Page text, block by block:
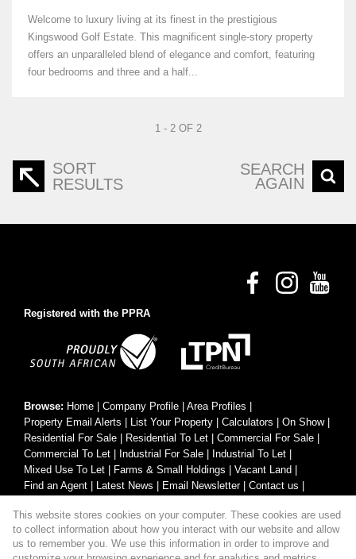
Welcome to luxury living at its finest in the prestigious
Kingswood Golf Estate. This magnificent single-story property
offers an unparalleled blend of elegance and comfort, featuring
four bedrooms and three and a half...
1 - 2 OF 2
SORT
RESULTS
SEARCH
AGAIN
Registered with the PPRA
Browse: Home Company Profile Area Profiles
Property Email Alerts
List Your Property Calculators On Show|
Residential For Sale
Residential To Let Commercial For Sale
Commercial To Let
Industrial For Sale Industrial To Let
Mixed Use To Let
Farms & Small Holdings Vacant Land
Find an Agent
Latest News Email Newsletter| Contact us
This website stores cookies on your computer. These cookies are used
to collect information about how you interact with our website and allow
us to remember you. We use this information in order to improve and